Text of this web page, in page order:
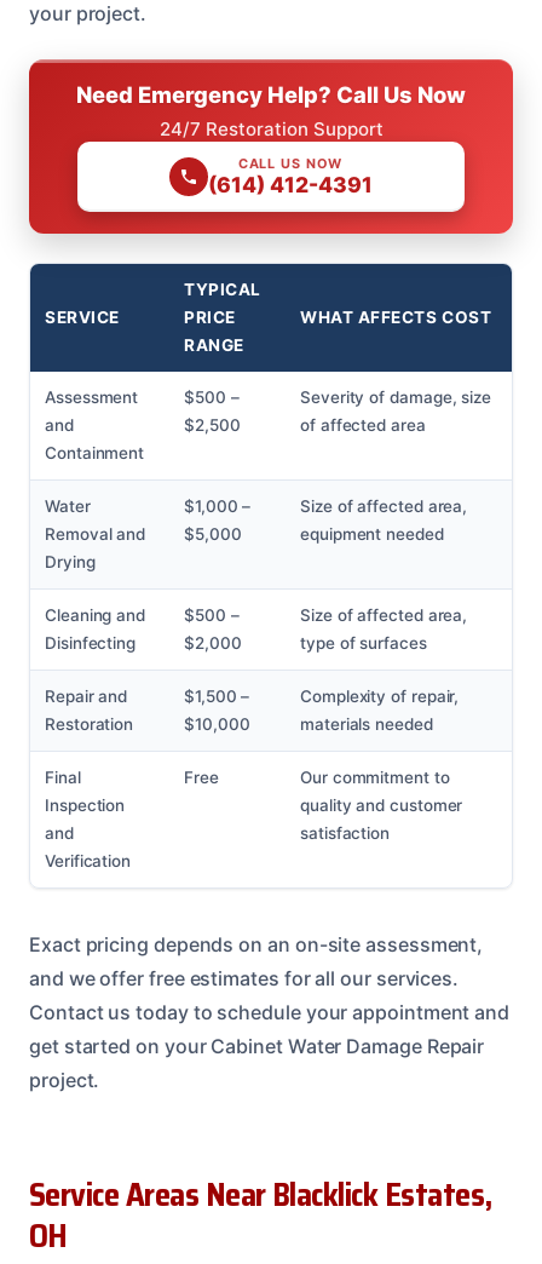
your project.
Need Emergency Help? Call Us Now
24/7 Restoration Support
CALL US NOW
(614) 412-4391
SERVICE
TYPICAL
PRICE
RANGE
WHAT AFFECTS COST
Assessment
and
Containment
$500 –
$2,500
Severity of damage, size
of affected area
Water
Removal and
Drying
$1,000 –
$5,000
Size of affected area,
equipment needed
Cleaning and
Disinfecting
$500 –
$2,000
Size of affected area,
type of surfaces
Repair and
Restoration
$1,500 –
$10,000
Complexity of repair,
materials needed
Final
Inspection
and
Verification
Free
Our commitment to
quality and customer
satisfaction
Exact pricing depends on an on-site assessment,
and we offer free estimates for all our services.
Contact us today to schedule your appointment and
get started on your Cabinet Water Damage Repair
project.
Service Areas Near Blacklick Estates,
OH